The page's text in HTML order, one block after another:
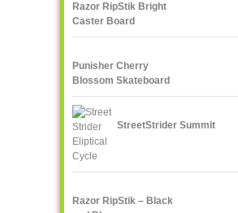
Razor RipStik Bright
Caster Board
Skateboard, Teal/Orange
Punisher Cherry
Blossom Skateboard
StreetStrider Summit
Razor RipStik – Black